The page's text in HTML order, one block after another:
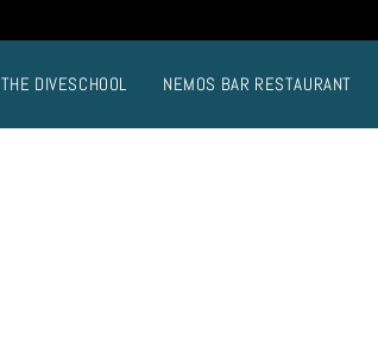
THE DIVESCHOOL NEMOS BAR RESTAURANT